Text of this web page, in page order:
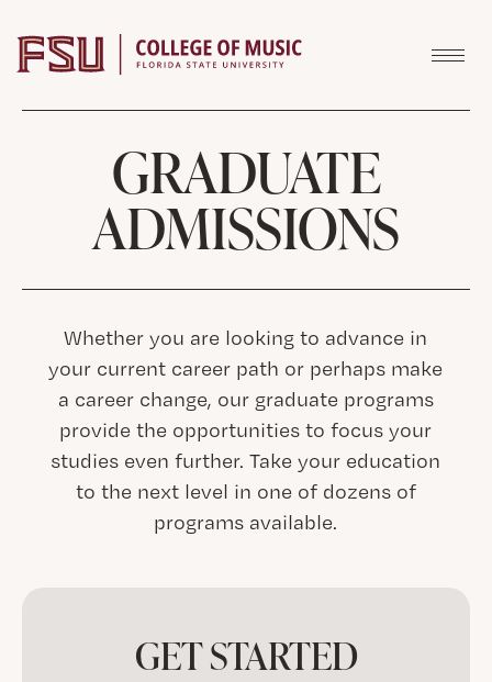
GRADUATE
ADMISSIONS
Whether you are looking to advance in
your current career path or perhaps make
a career change, our graduate programs
provide the opportunities to focus your
studies even further. Take your education
to the next level in one of dozens of
programs available.
GET STARTED